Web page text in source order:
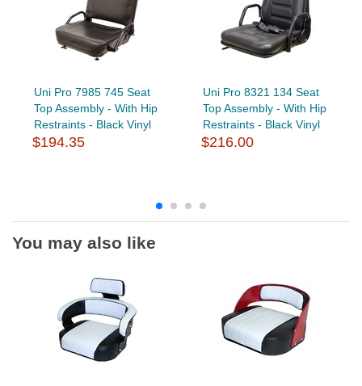
Uni Pro 7985 745 Seat
Top Assembly - With Hip
Restraints - Black Vinyl
$194.35
Uni Pro 8321 134 Seat
Top Assembly - With Hip
Restraints - Black Vinyl
$216.00
You may also like